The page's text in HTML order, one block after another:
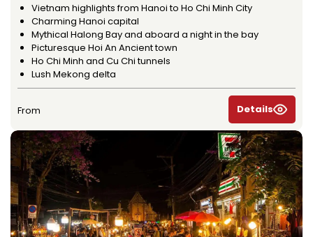
Vietnam highlights from Hanoi to Ho Chi Minh City
Charming Hanoi capital
Mythical Halong Bay and aboard a night in the bay
Picturesque Hoi An Ancient town
Ho Chi Minh and Cu Chi tunnels
Lush Mekong delta
From Details